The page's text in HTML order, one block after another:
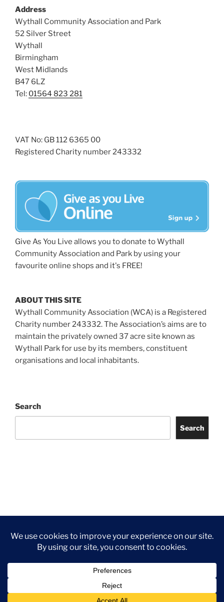
Address
Wythall Community Association and Park
52 Silver Street
Wythall
Birmingham
West Midlands
B47 6LZ
Tel: 01564 823 281
VAT No: GB 112 6365 00
Registered Charity number 243332
Give As You Live allows you to donate to Wythall
Community Association and Park by using your
favourite online shops and it's FREE!
ABOUT THIS SITE
Wythall Community Association (WCA) is a Registered
Charity number 243332. The Association’s aims are to
maintain the privately owned 37 acre site known as
Wythall Park for use by its members, constituent
organisations and local inhabitants.
Search
Search
Us
Privacy Policy
©2026 Wythall Community Association and Park
Privacy Policy